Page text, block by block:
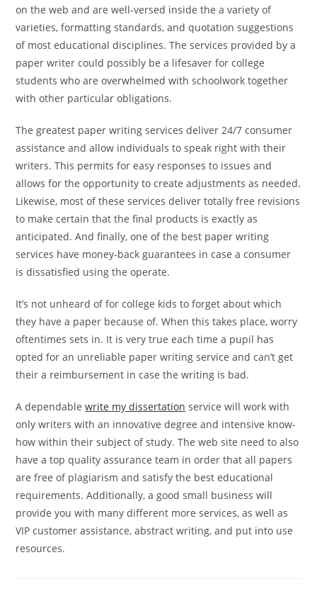
on the web and are well-versed inside the a variety of
varieties, formatting standards, and quotation suggestions
of most educational disciplines. The services provided by a
paper writer could possibly be a lifesaver for college
students who are overwhelmed with schoolwork together
with other particular obligations.
The greatest paper writing services deliver 24/7 consumer
assistance and allow individuals to speak right with their
writers. This permits for easy responses to issues and
allows for the opportunity to create adjustments as needed.
Likewise, most of these services deliver totally free revisions
to make certain that the final products is exactly as
anticipated. And finally, one of the best paper writing
services have money-back guarantees in case a consumer
is dissatisfied using the operate.
It’s not unheard of for college kids to forget about which
they have a paper because of. When this takes place, worry
oftentimes sets in. It is very true each time a pupil has
opted for an unreliable paper writing service and can’t get
their a reimbursement in case the writing is bad.
A dependablewrite my dissertation service will work with
only writers with an innovative degree and intensive know-
how within their subject of study. The web site need to also
have a top quality assurance team in order that all papers
are free of plagiarism and satisfy the best educational
requirements. Additionally, a good small business will
provide you with many different more services, as well as
VIP customer assistance, abstract writing, and put into use
resources.